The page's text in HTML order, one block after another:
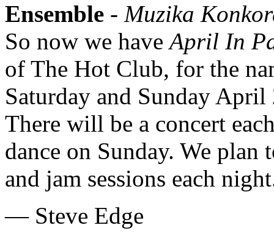
Ensemble - Muzika
So now we haveApril In
of The Hot Club, for the
Saturday and Sunday
There will be a concert
dance on Sunday. We plan
and jam sessions each
— Steve Edge